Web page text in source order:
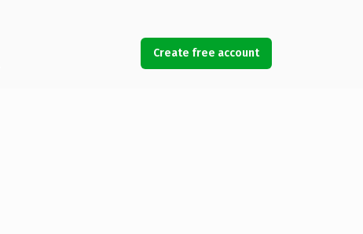
Create free account